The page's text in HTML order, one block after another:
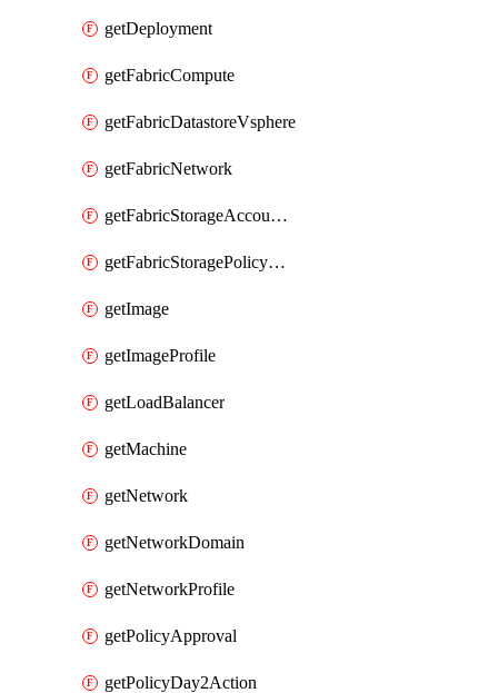
getDeployment
getFabricCompute
getFabricDatastoreVsphere
getFabricNetwork
getFabricStorageAccountAzure
getFabricStoragePolicyVsphere
getImage
getImageProfile
getLoadBalancer
getMachine
getNetwork
getNetworkDomain
getNetworkProfile
getPolicyApproval
getPolicyDay2Action